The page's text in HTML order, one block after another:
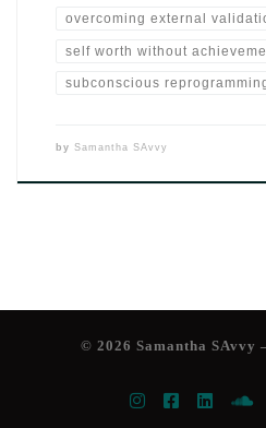
overcoming external
self worth without
subconscious
by Samantha SAvvy
© 2026 Samantha SAvvy